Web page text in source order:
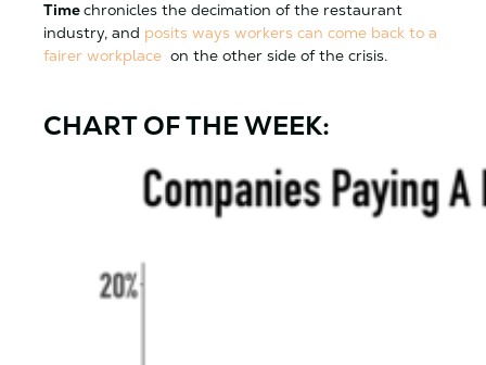
Timechronicles the decimation of the restaurant
industry, and posits ways workers can come back to a
fairer workplace on the other side of the crisis.
CHART OF THE WEEK: